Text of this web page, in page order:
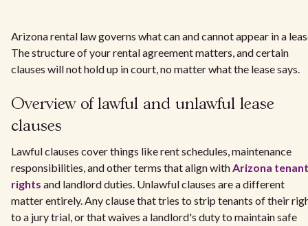
Arizona rental law governs what can and cannot appear in a
The structure of your rental agreement matters, and certain
clauses will not hold up in court, no matter what the lease says.
Overview of lawful and unlawful lease
clauses
Lawful clauses cover things like rent schedules, maintenance
responsibilities, and other terms that align withArizona tenant
rights and landlord duties. Unlawful clauses are a different
matter entirely. Any clause that tries to strip tenants of their
to a jury trial, or that waives a landlord's duty to maintain safe